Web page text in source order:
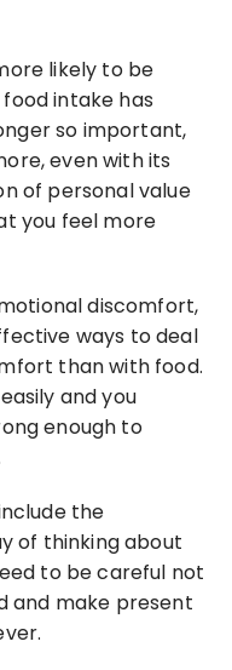
likely to be
intake has
so important,
even with its
of personal value
you feel more
discomfort,
ways to deal
than with food.
and you
enough to
the
of thinking about
to be careful not
and make present